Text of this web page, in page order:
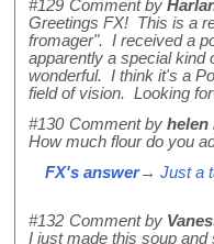
#129 Comment by
Greetings FX! This is a
fromager". I received a
apparently a special kind
wonderful. I think it's a
field of vision. Looking
#130 Comment by helen
How much flour do you
FX's answer→ Just a
#132 Comment by
I just made this soup